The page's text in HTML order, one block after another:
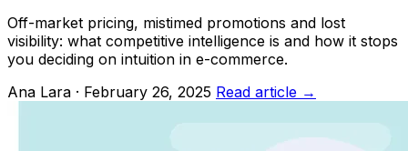
Off-market pricing, mistimed promotions and lost
visibility: what competitive intelligence is and how it stops
you deciding on intuition in e-commerce.
Ana Lara · February 26, 2025 Read article →